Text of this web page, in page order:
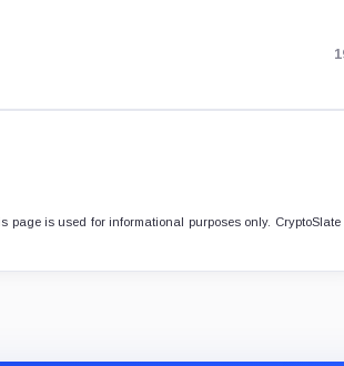
is used for informational purposes only.